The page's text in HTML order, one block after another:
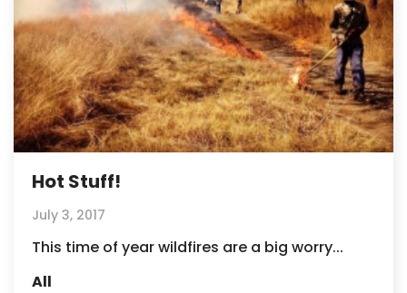
Hot Stuff!
July 3, 2017
This time of year wildfires are a big worry...
All